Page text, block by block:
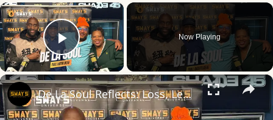
×
Play Video
Now Playing
×
De La Soul Reflects: Loss, Legacy & Love ❤️ | SWAY’S UNIVERSE